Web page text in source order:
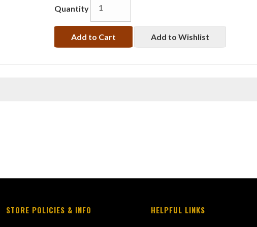
Quantity
Add to Cart Add to Wishlist
STORE POLICIES & INFO HELPFUL LINKS